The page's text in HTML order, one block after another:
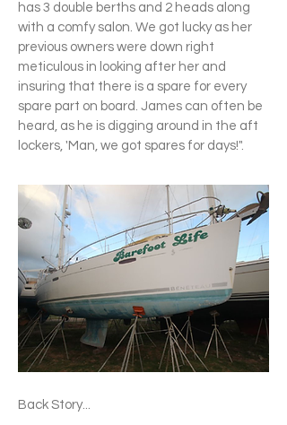
has 3 double berths and 2 heads along
with a comfy salon. We got lucky as her
previous owners were down right
meticulous in looking after her and
insuring that there is a spare for every
spare part on board. James can often be
heard, as he is digging around in the aft
lockers, 'Man, we got spares for days!".
Back Story... ​